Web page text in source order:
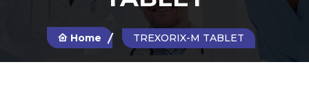
Home TREXORIX-M TABLET